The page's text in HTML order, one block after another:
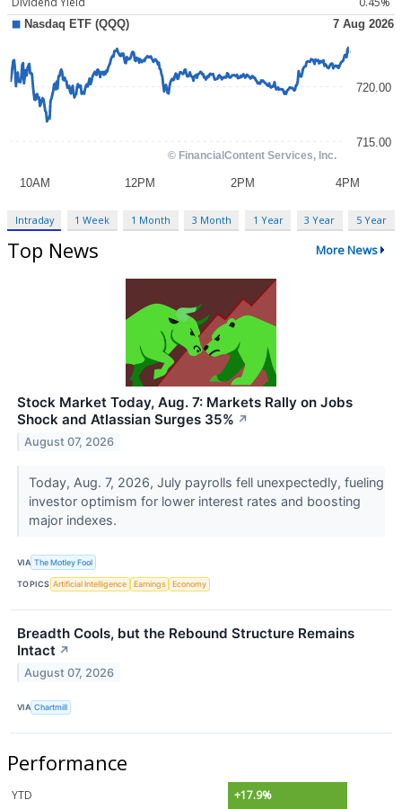
Intraday 1 Week 1 Month 3 Month 1 Year 3 Year 5 Year
Top News More News
Stock Market Today, Aug. 7: Markets Rally on Jobs
Shock and Atlassian Surges 35% ↗
August 07, 2026
Today, Aug. 7, 2026, July payrolls fell unexpectedly, fueling
investor optimism for lower interest rates and boosting
major indexes.
VIA The Motley Fool
TOPICS Artificial Intelligence Earnings Economy
Breadth Cools, but the Rebound Structure Remains
Intact ↗
August 07, 2026
VIA Chartmill
Performance
YTD
+17.9%